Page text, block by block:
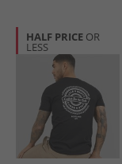
HALF PRICE OR
LESS